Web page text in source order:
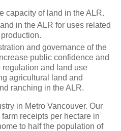
capacity of land in the ALR.
in the ALR for uses related
and governance of the
public confidence and
and land use
agricultural land and
ranching in the ALR.
in Metro Vancouver. Our
receipts per hectare in
to half the population of